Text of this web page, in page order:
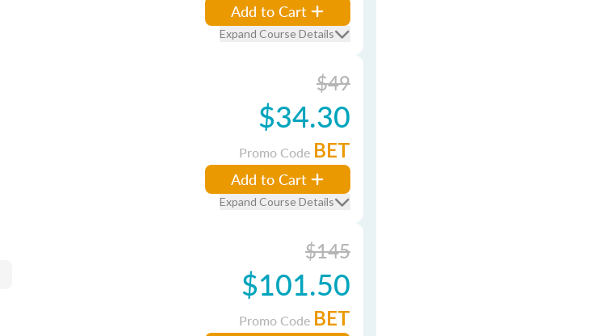
Add to Cart
Expand Course Details
$49
$34.30
Promo Code BET
Add to Cart
Expand Course Details
$145
$101.50
Promo Code BET